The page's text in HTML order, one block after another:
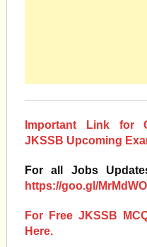
Important Link for
JKSSB Upcoming
For all Jobs
https://goo.gl/
For Free JKSSB
Here.